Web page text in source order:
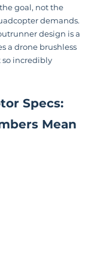
goal, not the
demands.
design is a
a drone brushless
so incredibly
Specs:
Mean